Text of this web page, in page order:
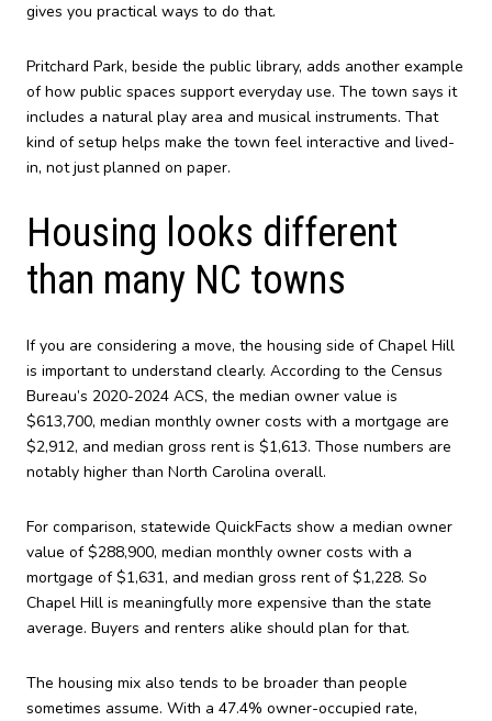
gives you practical ways to do that.
Pritchard Park, beside the public library, adds another example
of how public spaces support everyday use. The town says it
includes a natural play area and musical instruments. That
kind of setup helps make the town feel interactive and lived-
in, not just planned on paper.
Housing looks different
than many NC towns
If you are considering a move, the housing side of Chapel Hill
is important to understand clearly. According to the Census
Bureau’s 2020-2024 ACS, the median owner value is
$613,700, median monthly owner costs with a mortgage are
$2,912, and median gross rent is $1,613. Those numbers are
notably higher than North Carolina overall.
For comparison, statewide QuickFacts show a median owner
value of $288,900, median monthly owner costs with a
mortgage of $1,631, and median gross rent of $1,228. So
Chapel Hill is meaningfully more expensive than the state
average. Buyers and renters alike should plan for that.
The housing mix also tends to be broader than people
sometimes assume. With a 47.4% owner-occupied rate,